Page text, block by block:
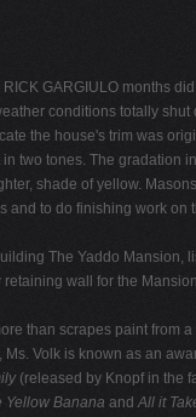
GARGIULO months
conditions totally
the house's trim was
two tones. The gradation
shade of yellow.
to do finishing work on
The Yaddo Mansion,
wall for the
than scrapes paint from
Volk is known as an
(released by Knopf in the
Yellow Banana and All it